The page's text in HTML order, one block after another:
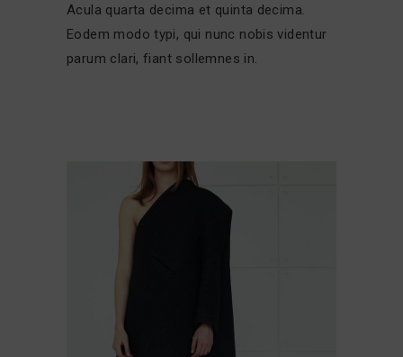
Acula quarta decima et quinta decima.
Eodem modo typi, qui nunc nobis videntur
parum clari, fiant sollemnes in.